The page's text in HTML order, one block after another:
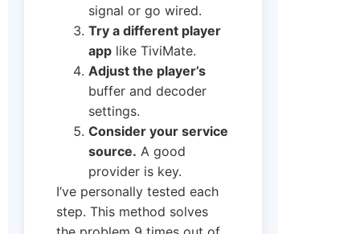
signal or go wired.
Try a different player
app like TiviMate.
Adjust the player’s
buffer and decoder
settings.
Consider your service
source. A good
provider is key.
I’ve personally tested each
step. This method solves